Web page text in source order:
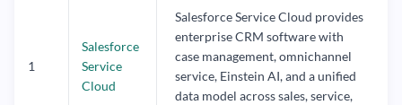
1
Salesforce
Service
Cloud
Salesforce Service Cloud provides
enterprise CRM software with
case management, omnichannel
service, Einstein AI, and a unified
data model across sales, service,